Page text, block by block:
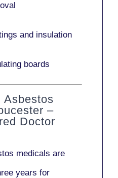
and insulation
boards
Asbestos
–
Doctor
medicals are
years for